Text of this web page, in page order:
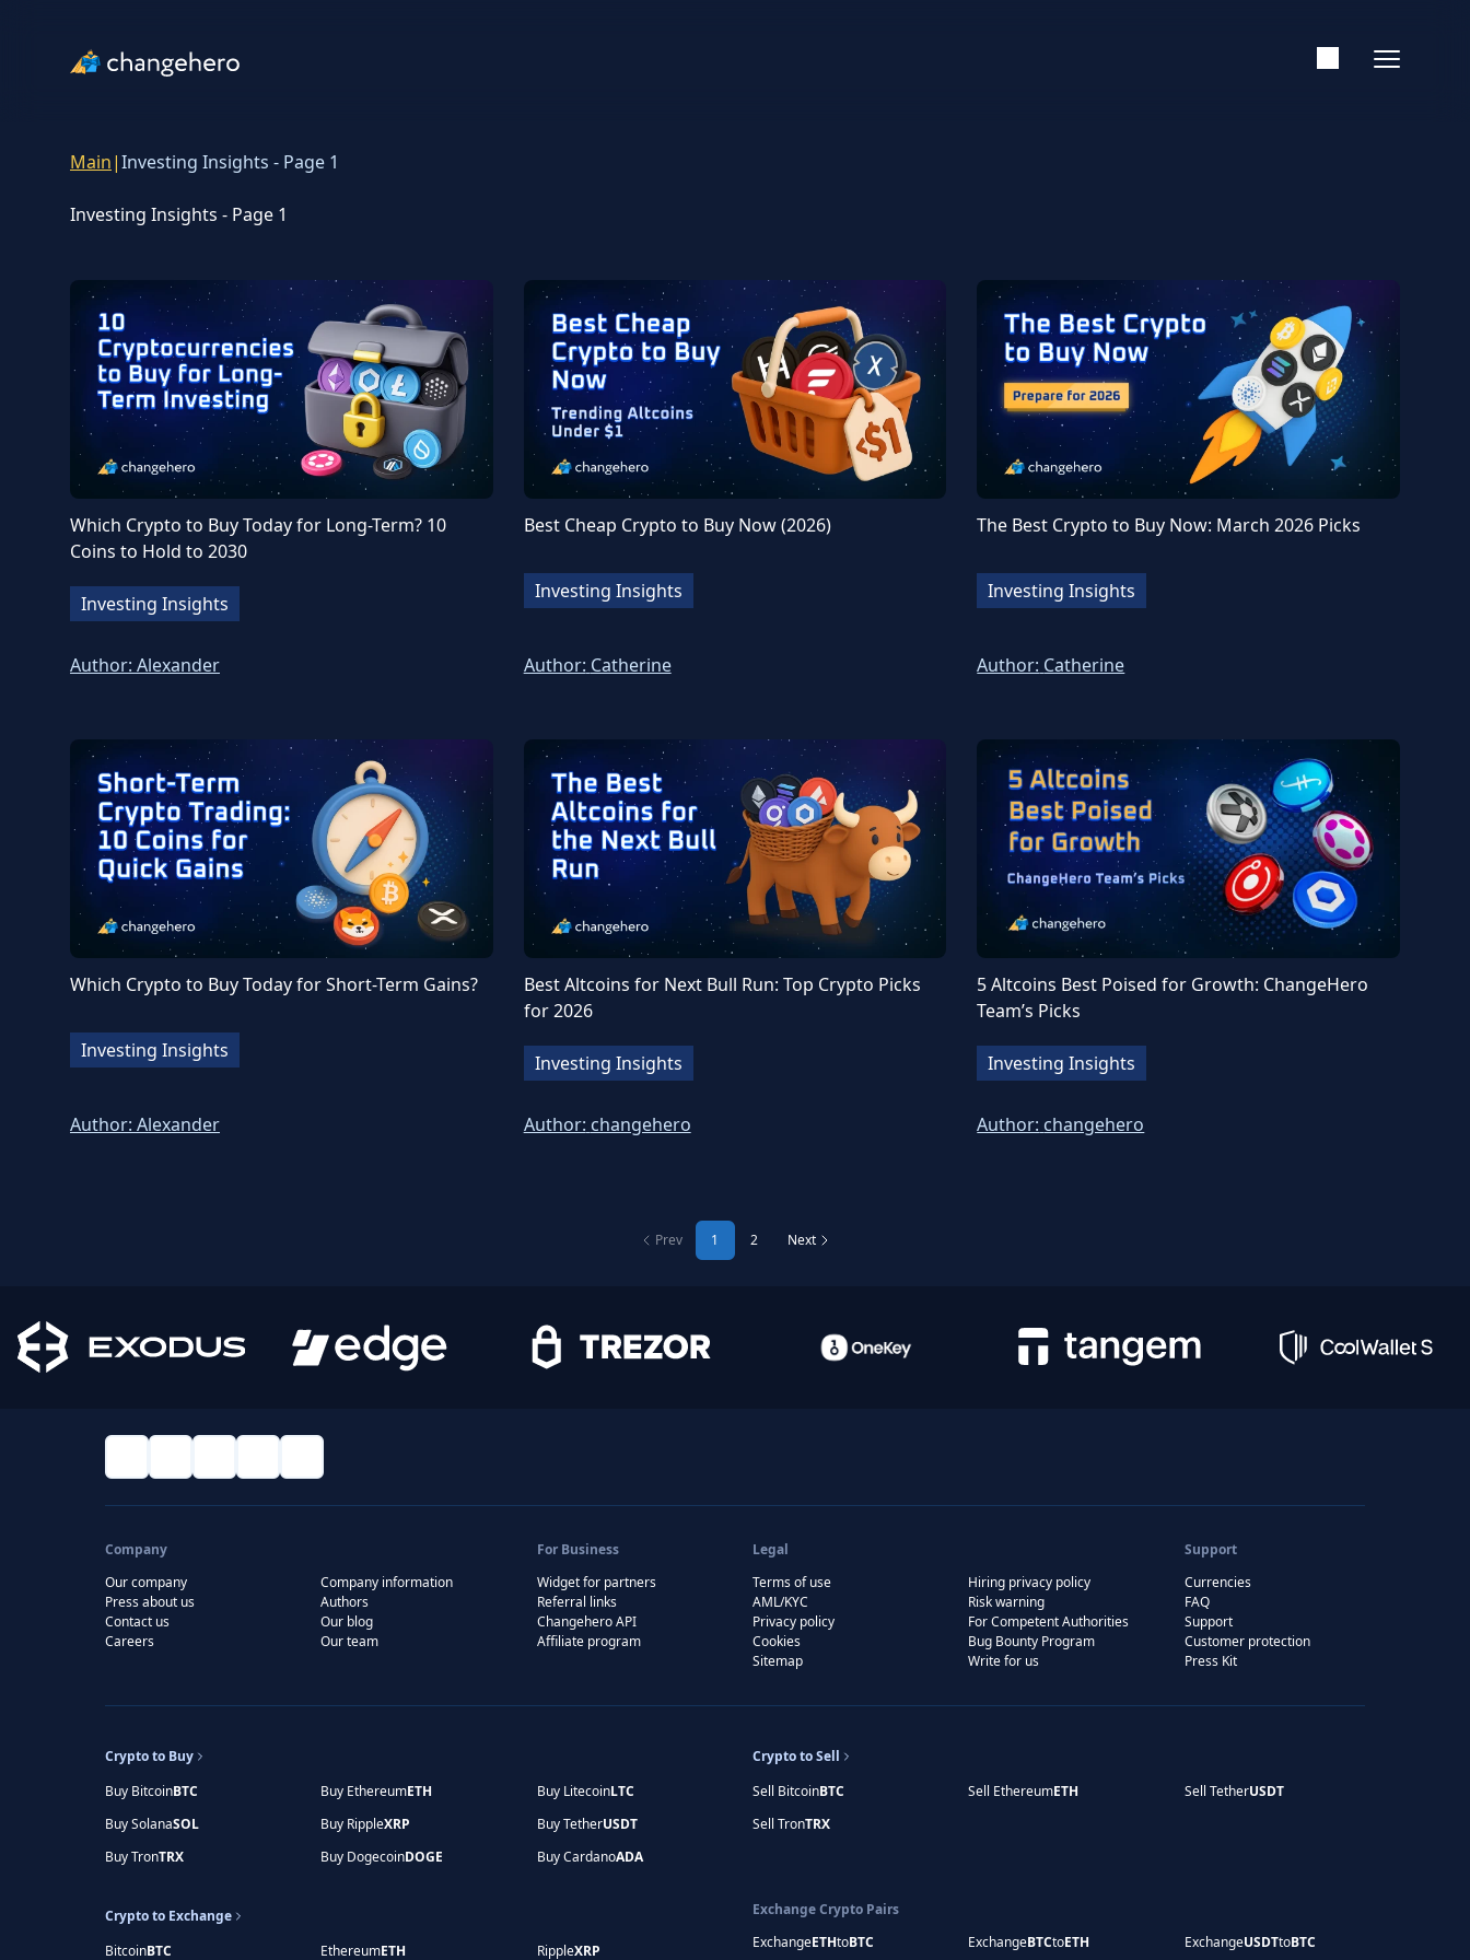
Glossary
Reviews & Ratings
News & Analysis
Main|Investing Insights - Page 1
Investing Insights - Page 1
Which Crypto to Buy Today for Long-Term? 10
Coins to Hold to 2030
Investing Insights
Author: Alexander
Best Cheap Crypto to Buy Now (2026)
Investing Insights
Author: Catherine
The Best Crypto to Buy Now: March 2026 Picks
Investing Insights
Author: Catherine
Which Crypto to Buy Today for Short-Term Gains?
Investing Insights
Author: Alexander
Best Altcoins for Next Bull Run: Top Crypto Picks
for 2026
Investing Insights
Author: changehero
5 Altcoins Best Poised for Growth: ChangeHero
Team’s Picks
Investing Insights
Author: changehero
Prev 1 2 Next
Company
Our company
Press about us
Contact us
Careers
Company information
Authors
Our blog
Our team
For Business
Widget for partners
Referral links
Changehero API
Affiliate program
Legal
Terms of use
AML/KYC
Privacy policy
Cookies
Sitemap
Hiring privacy policy
Risk warning
For Competent Authorities
Bug Bounty Program
Write for us
Support
Currencies
FAQ
Support
Customer protection
Press Kit
Crypto to Buy
Buy BitcoinBTC Buy EthereumETH Buy LitecoinLTC
Buy SolanaSOL Buy RippleXRP Buy TetherUSDT
Buy TronTRX Buy DogecoinDOGE Buy CardanoADA
Crypto to Sell
Sell BitcoinBTC Sell EthereumETH Sell TetherUSDT
Sell TronTRX
Crypto to Exchange
BitcoinBTC EthereumETH RippleXRP
Exchange Crypto Pairs
ExchangeETHtoBTC ExchangeBTCtoETH ExchangeUSDTtoBTC